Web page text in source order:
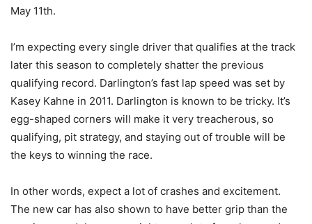
May 11th.
I’m expecting every single driver that qualifies at the track
later this season to completely shatter the previous
qualifying record. Darlington’s fast lap speed was set by
Kasey Kahne in 2011. Darlington is known to be tricky. It’s
egg-shaped corners will make it very treacherous, so
qualifying, pit strategy, and staying out of trouble will be
the keys to winning the race.
In other words, expect a lot of crashes and excitement.
The new car has also shown to have better grip than the